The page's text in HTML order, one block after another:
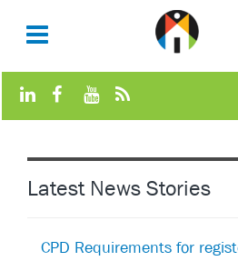
Latest News Stories
CPD Requirements for